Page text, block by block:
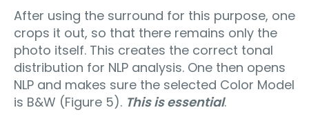
After using the surround for this purpose, one
crops it out, so that there remains only the
photo itself. This creates the correct tonal
distribution for NLP analysis. One then opens
NLP and makes sure the selected Color Model
is B&W (Figure 5). This is essential.